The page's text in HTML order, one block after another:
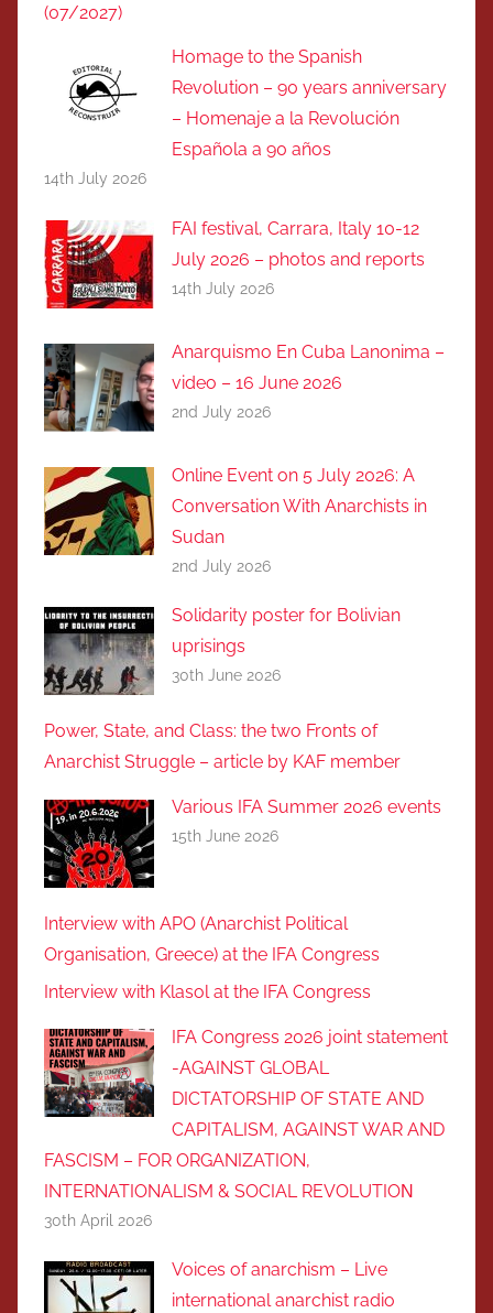
(07/2027)
Homage to the Spanish
Revolution – 90 years anniversary
– Homenaje a la Revolución
Española a 90 años
14th July 2026
FAI festival, Carrara, Italy 10-12
July 2026 – photos and reports
14th July 2026
Anarquismo En Cuba Lanonima –
video – 16 June 2026
2nd July 2026
Online Event on 5 July 2026: A
Conversation With Anarchists in
Sudan
2nd July 2026
Solidarity poster for Bolivian
uprisings
30th June 2026
Power, State, and Class: the two Fronts of
Anarchist Struggle – article by KAF member
Various IFA Summer 2026 events
15th June 2026
Interview with APO (Anarchist Political
Organisation, Greece) at the IFA Congress
Interview with Klasol at the IFA Congress
IFA Congress 2026 joint statement
-AGAINST GLOBAL
DICTATORSHIP OF STATE AND
CAPITALISM, AGAINST WAR AND
FASCISM – FOR ORGANIZATION,
INTERNATIONALISM & SOCIAL REVOLUTIOΝ
30th April 2026
Voices of anarchism – Live
international anarchist radio